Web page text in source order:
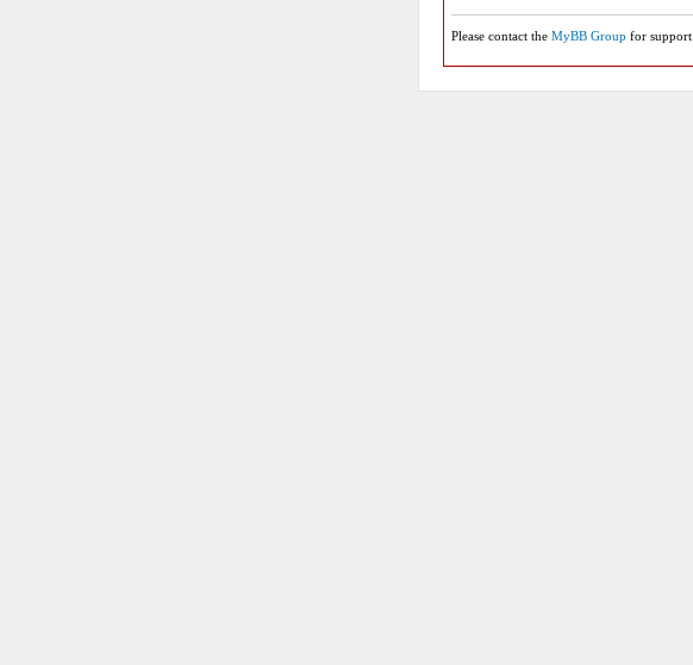
Please contact the MyBB Group for support.